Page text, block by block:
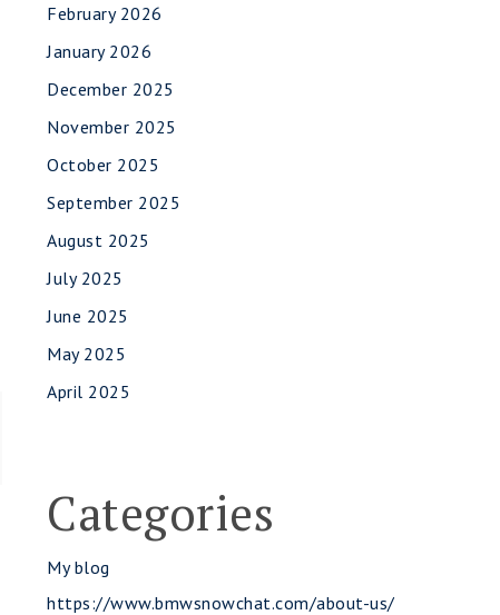
February 2026
January 2026
December 2025
November 2025
October 2025
September 2025
August 2025
July 2025
June 2025
May 2025
April 2025
Categories
My blog
https://www.bmwsnowchat.com/about-us/